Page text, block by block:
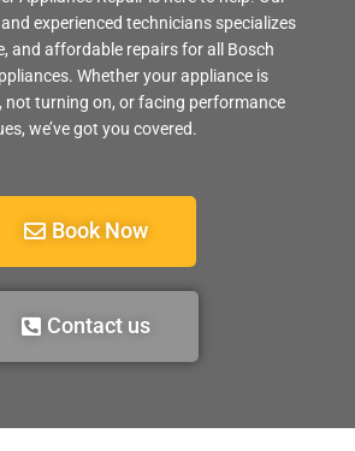
experienced technicians specializes
and affordable repairs for all Bosch
Whether your appliance is
not turning on, or facing performance
we’ve got you covered.
Book Now
Contact us